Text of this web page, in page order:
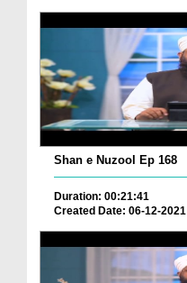
Shan e Nuzool Ep 168
Duration: 00:21:41
Created Date: 06-12-2021